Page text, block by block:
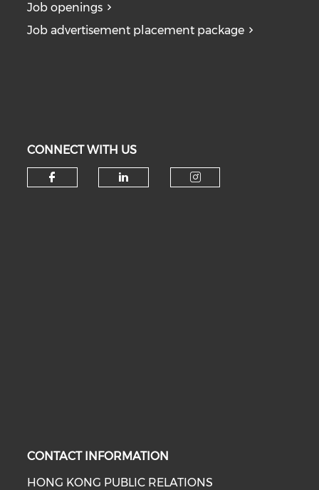
Job openings
Job advertisement placement package
CONNECT WITH US
CONTACT INFORMATION
HONG KONG PUBLIC RELATIONS